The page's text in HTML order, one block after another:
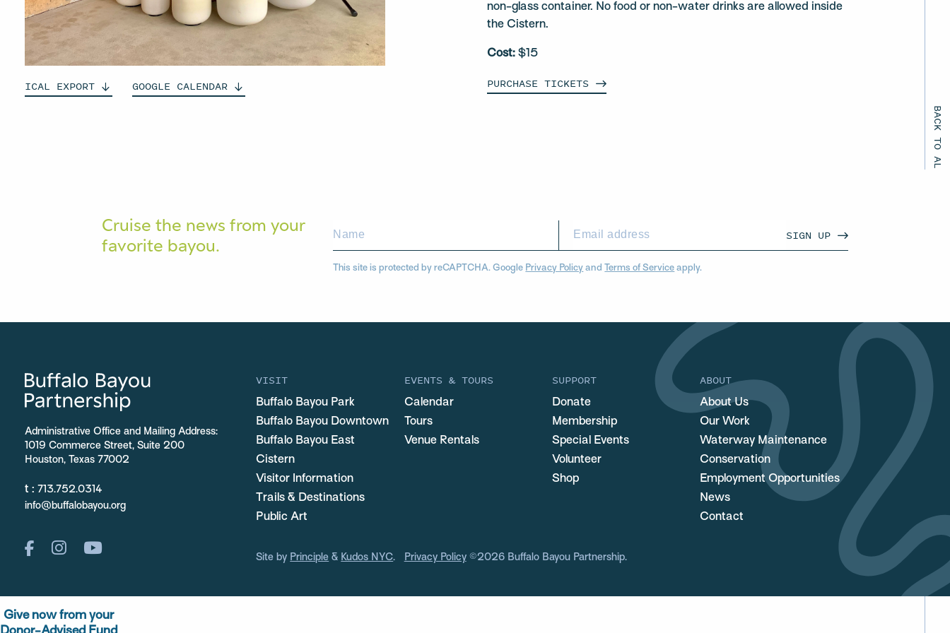
BACK TO ALL EVENTS
ICAL EXPORT GOOGLE CALENDAR
non-glass container. No food or non-water drinks are allowed inside
the Cistern.
Cost:$15
PURCHASETICKETS
Cruise the news from your
favorite bayou.
SIGN UP
This site is protected by reCAPTCHA. Google Privacy Policy andTerms of Service apply.
Administrative Office and Mailing Address:
1019 Commerce Street, Suite 200
Houston, Texas 77002
t : 713.752.0314
info@buffalobayou.org
VISIT
Buffalo Bayou Park
Buffalo Bayou Downtown
Buffalo Bayou East
Cistern
Visitor Information
Trails & Destinations
Public Art
EVENTS & TOURS
Calendar
Tours
Venue Rentals
SUPPORT
Donate
Membership
Special Events
Volunteer
Shop
ABOUT
About Us
Our Work
Waterway Maintenance
Conservation
Employment Opportunities
News
Contact
Site by Principle & Kudos NYC. Privacy Policy ©2026 Buffalo Bayou Partnership.
Give now from your